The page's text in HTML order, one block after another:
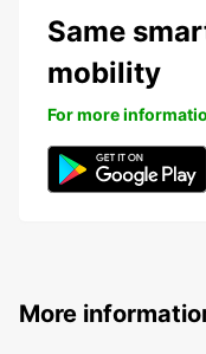
Same
mobility
For more
More